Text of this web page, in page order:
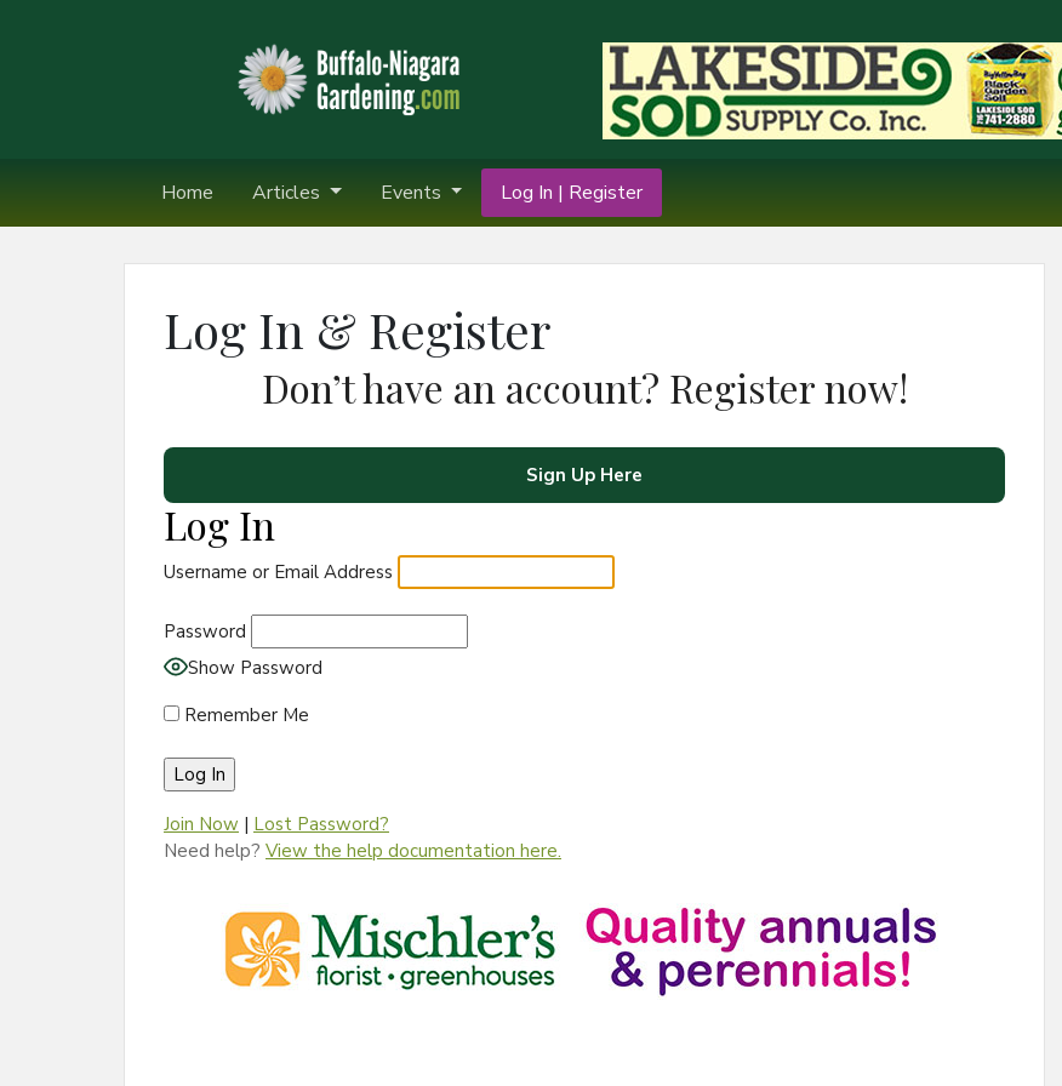
Home Articles Events Log In | Register
Log In & Register
Don’t have an account? Register now!
Sign Up Here
Log In
Username or Email Address
Password
Show Password
Remember Me
Join Now | Lost Password?
Need help? View the help documentation here.